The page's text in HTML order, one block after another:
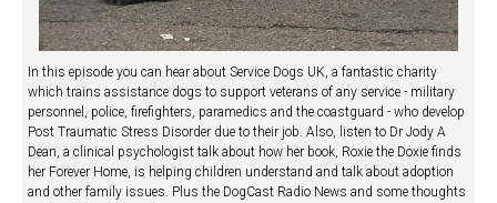
In this episode you can hear about Service Dogs UK, a fantastic charity
which trains assistance dogs to support veterans of any service - military
personnel, police, firefighters, paramedics and the coastguard - who develop
Post Traumatic Stress Disorder due to their job. Also, listen to Dr Jody A
Dean, a clinical psychologist talk about how her book, Roxie the Doxie finds
her Forever Home, is helping children understand and talk about adoption
and other family issues. Plus the DogCast Radio News and some thoughts